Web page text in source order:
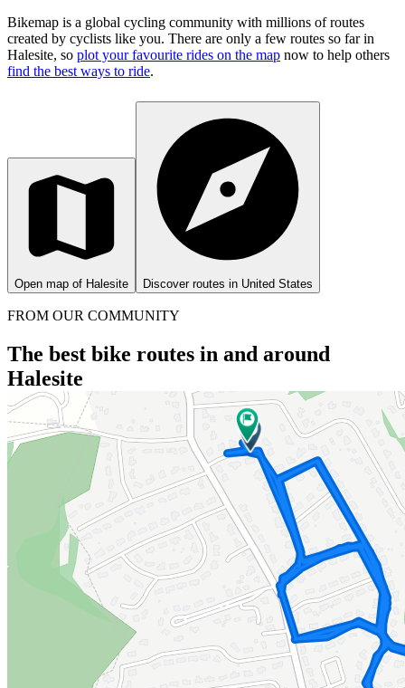
Bikemap is a global cycling community with millions of routes
created by cyclists like you. There are only a few routes so far in
Halesite, so plot your favourite rides on the map now to help others
find the best ways to ride.
Open map of Halesite Discover routes in United States
FROM OUR COMMUNITY
The best bike routes in and around
Halesite